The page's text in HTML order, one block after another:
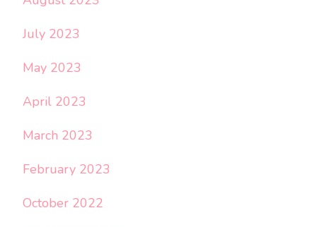
July 2023
May 2023
April 2023
March 2023
February 2023
October 2022